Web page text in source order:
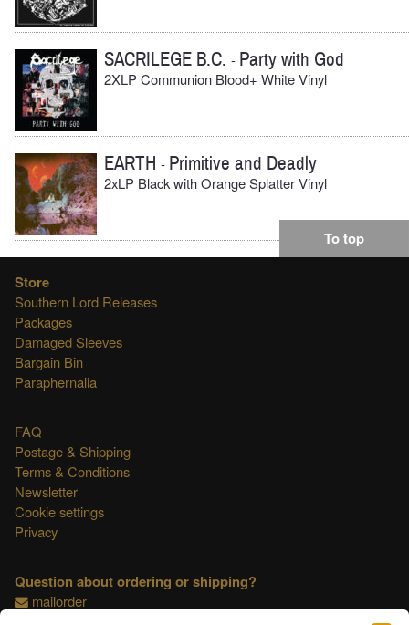
SACRILEGE B.C. - Party with God
2XLP Communion Blood+ White Vinyl
EARTH - Primitive and Deadly
2xLP Black with Orange Splatter Vinyl
To top
Store
Southern Lord Releases
Packages
Damaged Sleeves
Bargain Bin
Paraphernalia
FAQ
Postage & Shipping
Terms & Conditions
Newsletter
Cookie settings
Privacy
Question about ordering or shipping?
mailorder